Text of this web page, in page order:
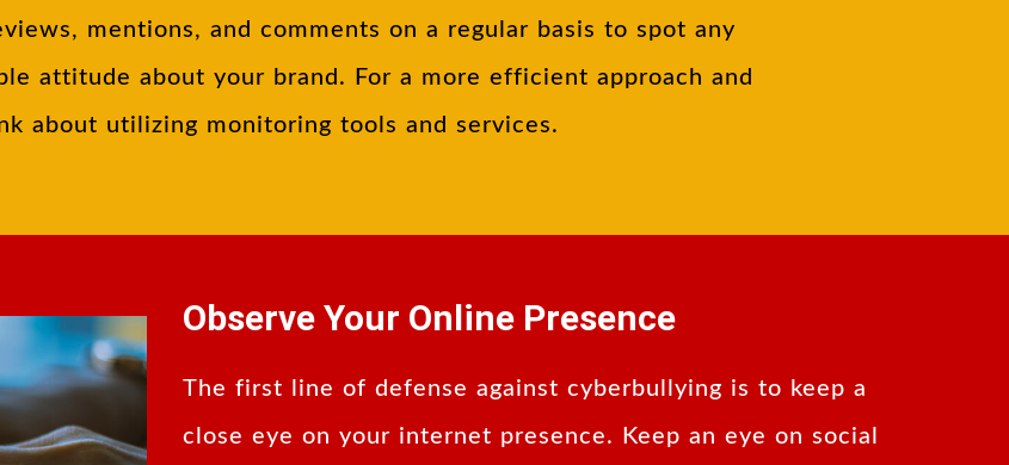
mentions, and comments on a regular basis to spot any
attitude about your brand. For a more efficient approach and
about utilizing monitoring tools and services.
Observe Your Online Presence
The first line of defense against cyberbullying is to keep a
close eye on your internet presence. Keep an eye on social